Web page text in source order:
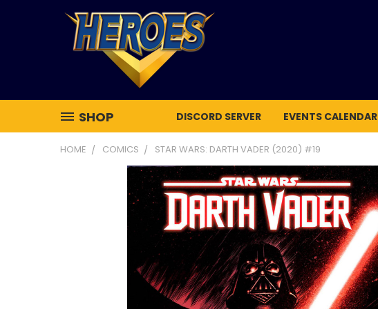
SHOP DISCORD SERVER EVENTS CALENDAR
HOME COMICS STAR WARS: DARTH VADER (2020) #19